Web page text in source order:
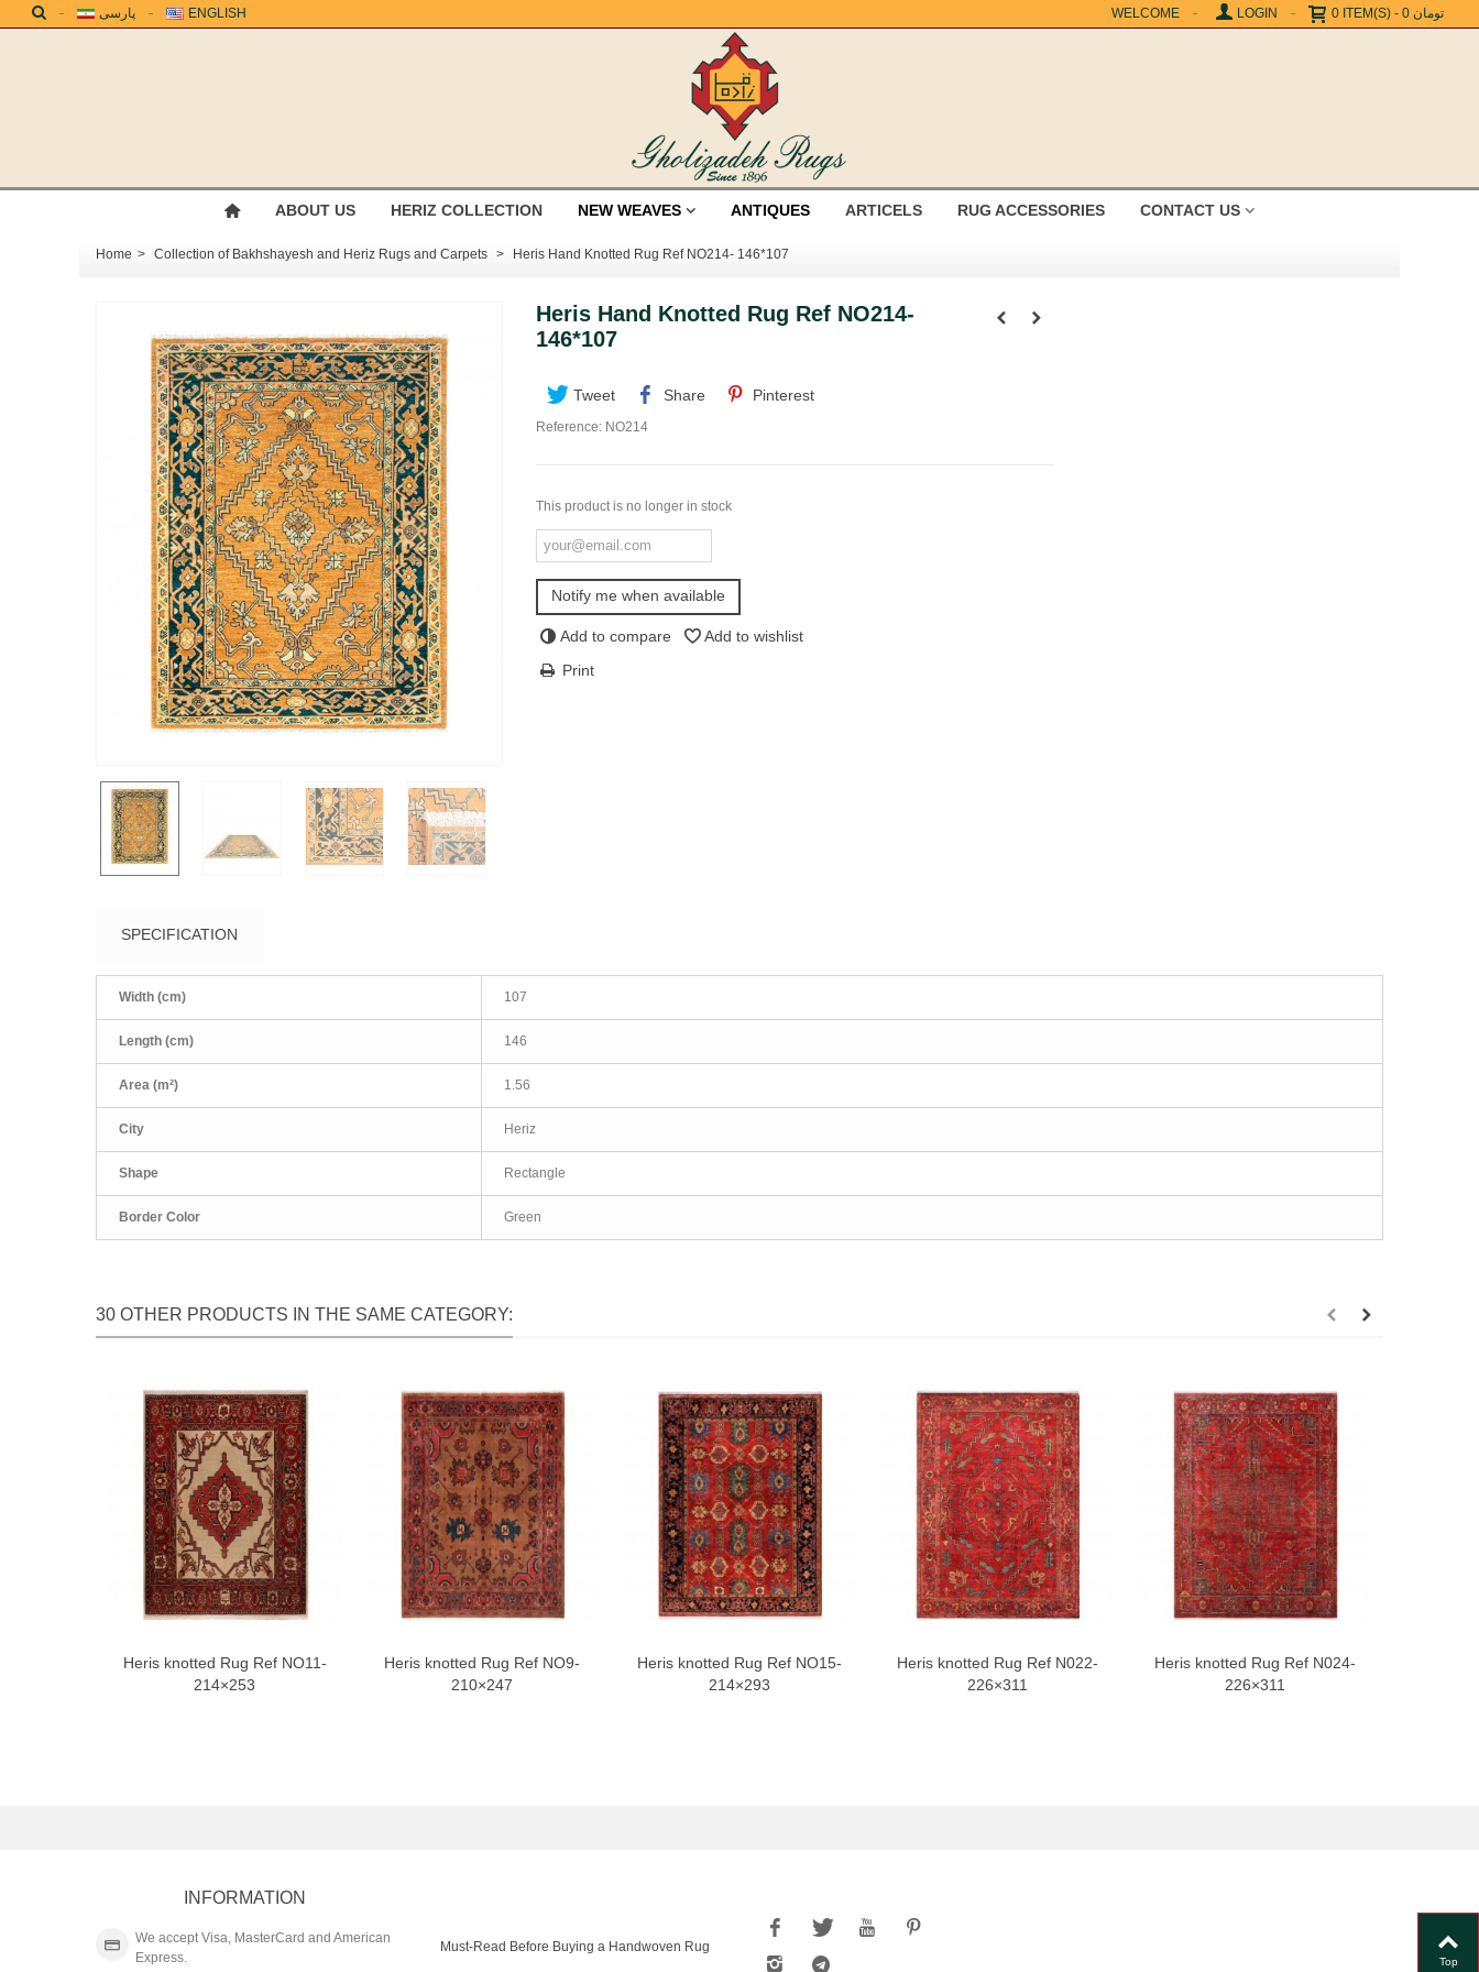
پارسی ENGLISH 0 ITEM(S) - 0 تومان LOGIN
WELCOME
ABOUT US HERIZ COLLECTION NEW WEAVES ANTIQUES ARTICELS RUG ACCESSORIES CONTACT US
Home > Collection of Bakhshayesh and Heriz Rugs and Carpets > Heris Hand Knotted Rug Ref NO214- 146*107
Heris Hand Knotted Rug Ref NO214-
146*107
Tweet Share Pinterest
Reference: NO214
This product is no longer in stock
Notify me when available
Add to compare
Add to wishlist
Print
SPECIFICATION
Width (cm) 107
Length (cm) 146
Area (m²) 1.56
City Heriz
Shape Rectangle
Border Color Green
30 OTHER PRODUCTS IN THE SAME CATEGORY:
Heris knotted Rug Ref NO11-
214×253
Heris knotted Rug Ref NO9-
210×247
Heris knotted Rug Ref NO15-
214×293
Heris knotted Rug Ref N022-
226×311
Heris knotted Rug Ref N024-
226×311
INFORMATION
We accept Visa, MasterCard and American
Express.
Must-Read Before Buying a Handwoven Rug
Top